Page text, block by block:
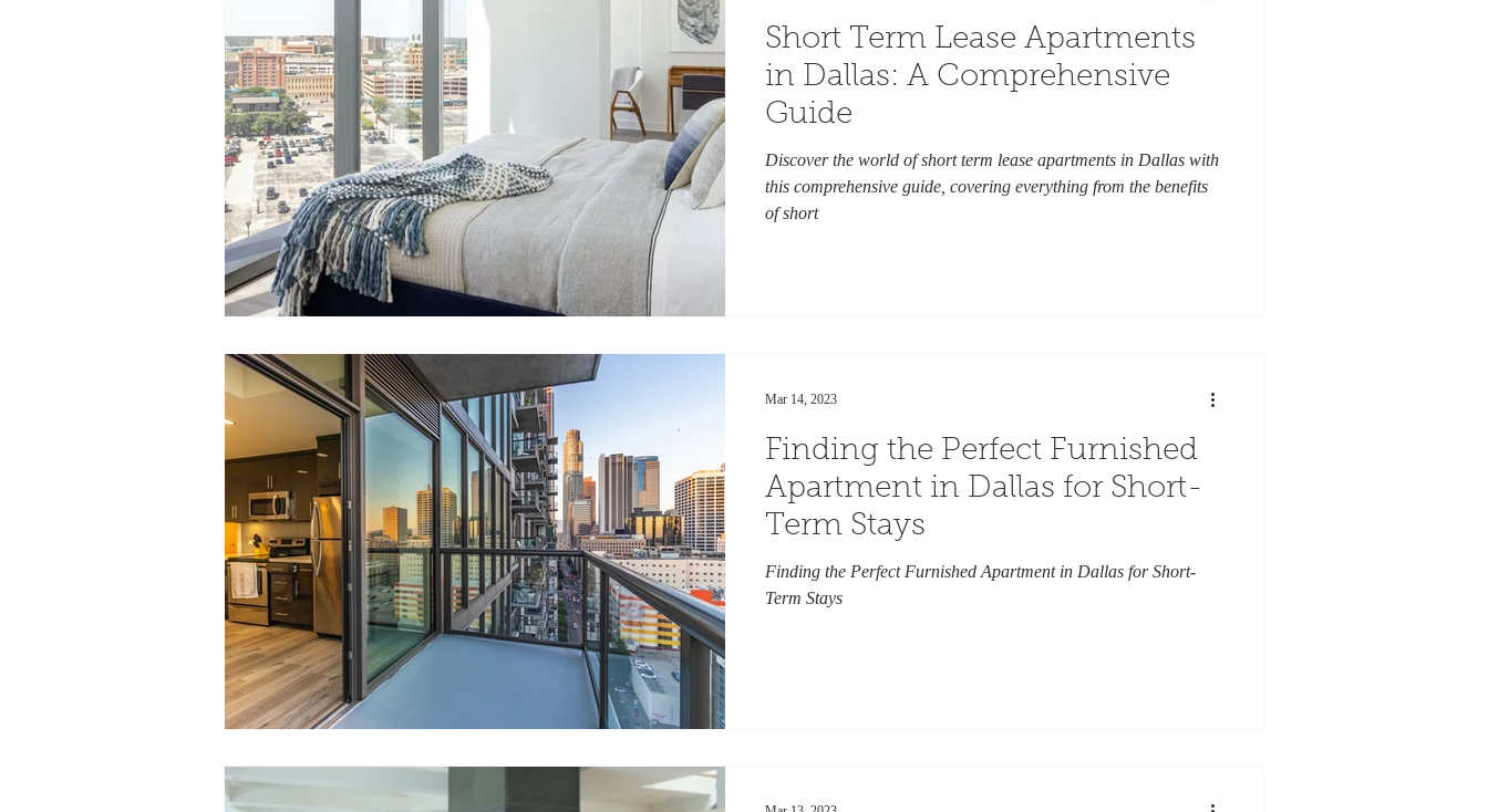
Short Term Lease Apartments
in Dallas: A Comprehensive
Guide
Discover the world of short term lease apartments in Dallas with
this comprehensive guide, covering everything from the benefits
of short
Finding the Perfect Furnished
Apartment in Dallas for Short-
Term Stays
Finding the Perfect Furnished Apartment in Dallas for Short-
Term Stays
Mar 14, 2023